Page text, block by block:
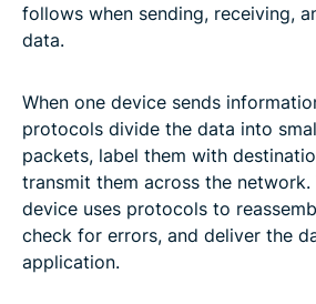
follows when sending, receiving,
data.
When one device sends
protocols divide the data into
packets, label them with
transmit them across the network.
device uses protocols to
check for errors, and deliver the
application.